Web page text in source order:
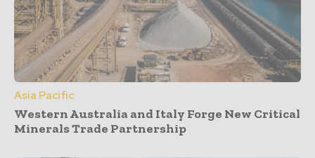
Asia Pacific
Western Australia and Italy Forge New Critical
Minerals Trade Partnership